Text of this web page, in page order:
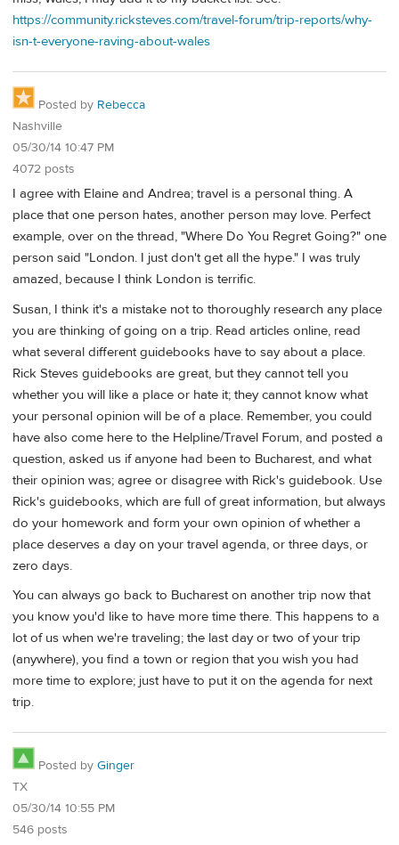
https://community.ricksteves.com/travel-forum/trip-reports/why-
isn-t-everyone-raving-about-wales
Posted by Rebecca
Nashville
05/30/14 10:47 PM
4072 posts
I agree with Elaine and Andrea; travel is a personal thing. A
place that one person hates, another person may love. Perfect
example, over on the thread, "Where Do You Regret Going?" one
person said "London. I just don't get all the hype." I was truly
amazed, because I think London is terrific.
Susan, I think it's a mistake not to thoroughly research any place
you are thinking of going on a trip. Read articles online, read
what several different guidebooks have to say about a place.
Rick Steves guidebooks are great, but they cannot tell you
whether you will like a place or hate it; they cannot know what
your personal opinion will be of a place. Remember, you could
have also come here to the Helpline/Travel Forum, and posted a
question, asked us if anyone had been to Bucharest, and what
their opinion was; agree or disagree with Rick's guidebook. Use
Rick's guidebooks, which are full of great information, but always
do your homework and form your own opinion of whether a
place deserves a day on your travel agenda, or three days, or
zero days.
You can always go back to Bucharest on another trip now that
you know you'd like to have more time there. This happens to a
lot of us when we're traveling; the last day or two of your trip
(anywhere), you find a town or region that you wish you had
more time to explore; just have to put it on the agenda for next
trip.
Posted by Ginger
TX
05/30/14 10:55 PM
546 posts